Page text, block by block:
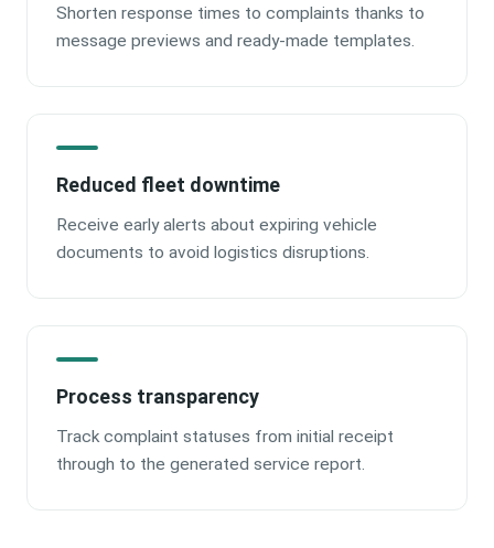
Shorten response times to complaints thanks to
message previews and ready-made templates.
Reduced fleet downtime
Receive early alerts about expiring vehicle
documents to avoid logistics disruptions.
Process transparency
Track complaint statuses from initial receipt
through to the generated service report.